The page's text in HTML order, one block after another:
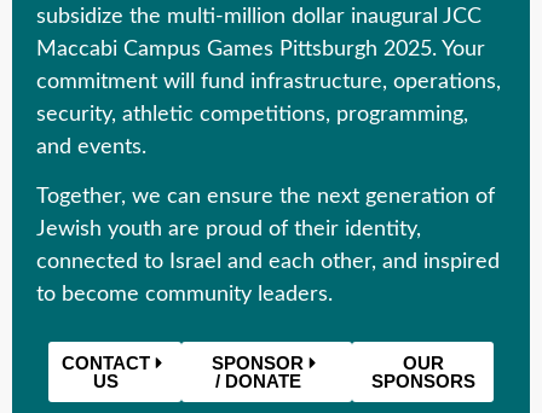
subsidize the multi-million dollar inaugural JCC
Maccabi Campus Games Pittsburgh 2025. Your
commitment will fund infrastructure, operations,
security, athletic competitions, programming,
and events.
Together, we can ensure the next generation of
Jewish youth are proud of their identity,
connected to Israel and each other, and inspired
to become community leaders.
CONTACT
US
SPONSOR
/ DONATE
OUR
SPONSORS